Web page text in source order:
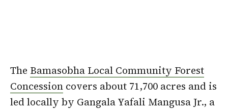
The Bamasobha Local Community Forest
Concession covers about 71,700 acres and is
led locally by Gangala Yafali Mangusa Jr., a